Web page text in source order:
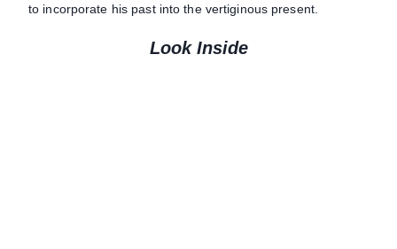
to incorporate his past into the vertiginous present.
Look Inside